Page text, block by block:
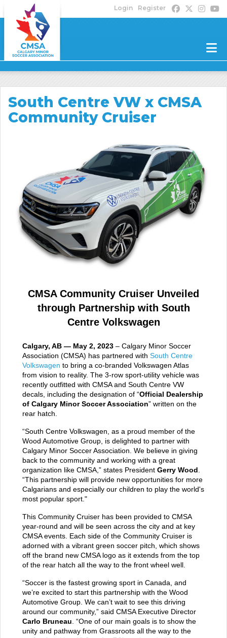
Login Register
South Centre VW x CMSA
Community Cruiser
CMSA Community Cruiser Unveiled
through Partnership with South
Centre Volkswagen
Calgary, AB — May 2, 2023 – Calgary Minor Soccer
Association (CMSA) has partnered with South Centre
Volkswagen to bring a co-branded Volkswagen Atlas
from vision to reality. The 3-row sport-utility vehicle was
recently outfitted with CMSA and South Centre VW
decals, including the designation of “Official Dealership
of Calgary Minor Soccer Association” written on the
rear hatch.
“South Centre Volkswagen, as a proud member of the
Wood Automotive Group, is delighted to partner with
Calgary Minor Soccer Association. We believe in giving
back to the community and working with a great
organization like CMSA,” states President Gerry Wood
“This partnership will provide new opportunities for more
Calgarians and especially our children to play the world's
most popular sport."
This Community Cruiser has been provided to CMSA
year-round and will be seen across the city and at key
CMSA events. Each side of the Community Cruiser is
adorned with a vibrant green soccer pitch, which shows
off the brand new CMSA logo as it extends from the top
of the rear hatch all the way to the front wheel well.
“Soccer is the fastest growing sport in Canada, and
we’re excited to start this partnership with the Wood
Automotive Group. We can’t wait to see this driving
around our community,” said CMSA Executive Director
Carlo Bruneau . “One of our main goals is to show the
unity and pathway from Grassroots all the way to the